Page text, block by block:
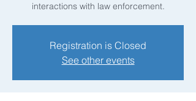
interactions with law enforcement.
Registration is Closed
See other events